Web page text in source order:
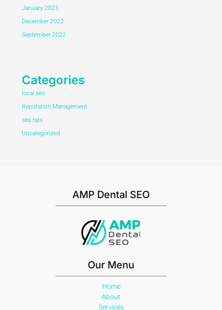
January 2023
December 2022
September 2022
Categories
local seo
Reputation Management
seo tips
Uncategorized
AMP Dental SEO
Our Menu
Home
About
Services